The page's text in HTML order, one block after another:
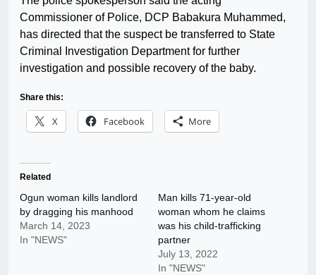
Commissioner of Police, DCP Babakura Muhammed,
has directed that the suspect be transferred to State
Criminal Investigation Department for further
investigation and possible recovery of the baby.
Share this:
X Facebook More
Related
Ogun woman kills landlord
by dragging his manhood
March 14, 2023
In "NEWS"
Man kills 71-year-old
woman whom he claims
was his child-trafficking
partner
July 13, 2022
In "NEWS"